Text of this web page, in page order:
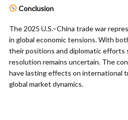
Conclusion
The 2025 U.S.–China trade war
in global economic tensions. With
their positions and diplomatic efforts
resolution remains uncertain. The
have lasting effects on international
global market dynamics.